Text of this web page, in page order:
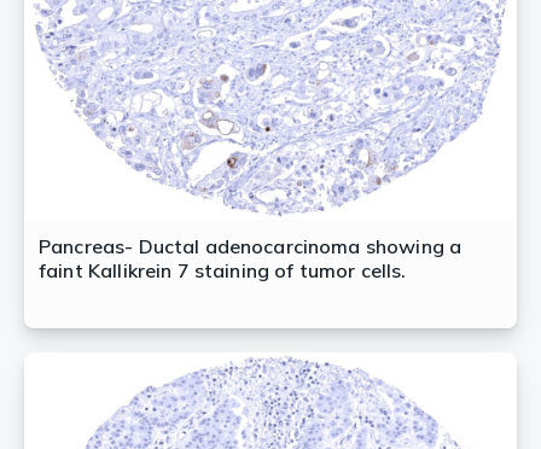
Pancreas- Ductal adenocarcinoma showing a
faint Kallikrein 7 staining of tumor cells.